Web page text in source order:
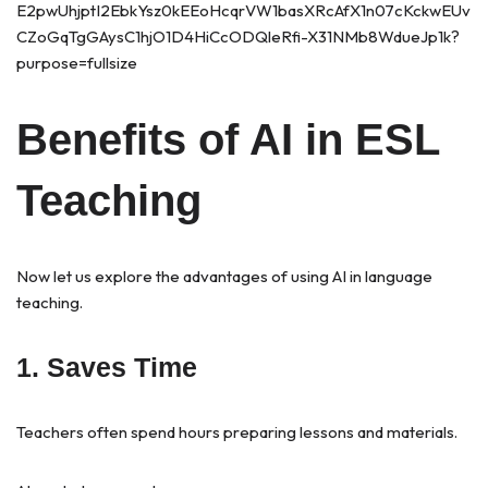
Benefits of AI in ESL
Teaching
Now let us explore the advantages of using AI in language
teaching.
1. Saves Time
Teachers often spend hours preparing lessons and materials.